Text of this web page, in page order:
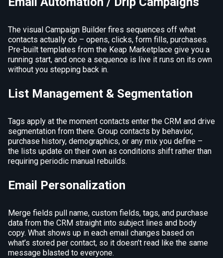
The visual Campaign Builder fires sequences off what
contacts actually do – opens, clicks, form fills, purchases.
Pre-built templates from the Keap Marketplace give you a
running start, and once a sequence is live it runs on its own
without you stepping back in.
List Management & Segmentation
Tags apply at the moment contacts enter the CRM and drive
segmentation from there. Group contacts by behavior,
purchase history, demographics, or any mix you define –
the lists update on their own as conditions shift rather than
requiring periodic manual rebuilds.
Email Personalization
Merge fields pull name, custom fields, tags, and purchase
data from the CRM straight into subject lines and body
copy. What shows up in each email changes based on
what’s stored per contact, so it doesn’t read like the same
message blasted to everyone.